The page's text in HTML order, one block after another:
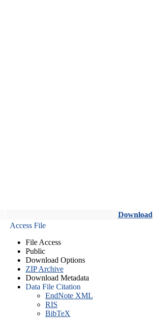
Download
Access File
File Access
Public
Download Options
ZIP Archive
Download Metadata
Data File Citation
EndNote XML
RIS
BibTeX